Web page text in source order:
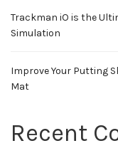
Trackman iO is the
Simulation
Improve Your Putting
Mat
Recent